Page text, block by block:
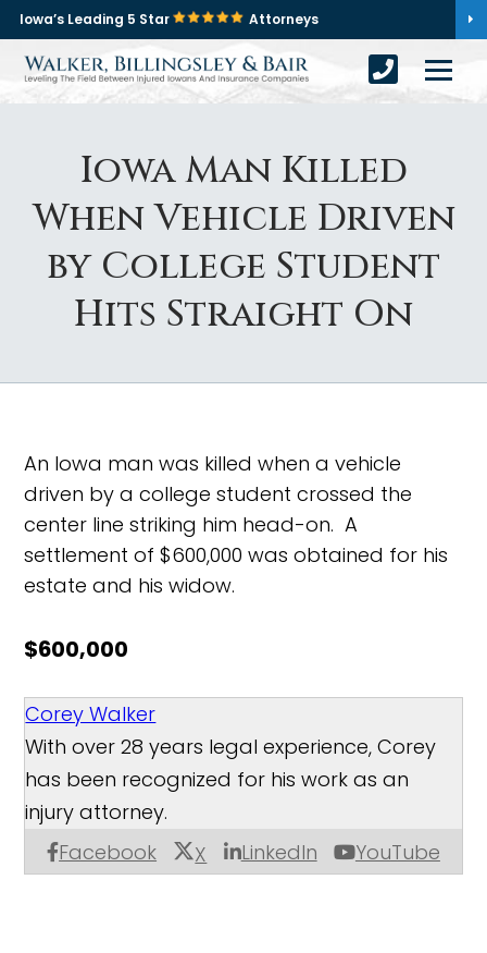
Iowa’s Leading 5 Star Attorneys
Iowa Man Killed
When Vehicle Driven
by College Student
Hits Straight On
An Iowa man was killed when a vehicle
driven by a college student crossed the
center line striking him head-on. A
settlement of $600,000 was obtained for his
estate and his widow.
$600,000
Corey Walker
Facebook X LinkedIn YouTube
With over 28 years legal experience, Corey
has been recognized for his work as an
injury attorney.